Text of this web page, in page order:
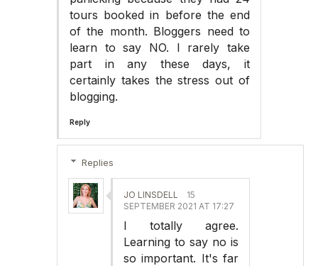
tours booked in before the end
of the month. Bloggers need to
learn to say NO. I rarely take
part in any these days, it
certainly takes the stress out of
blogging.
Reply
Replies
JO LINSDELL
15
SEPTEMBER 2021 AT 17:27
I totally agree.
Learning to say no is
so important. It's far